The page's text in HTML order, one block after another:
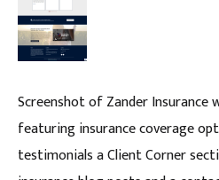
Screenshot of Zander Insurance
featuring insurance coverage
testimonials a Client Corner